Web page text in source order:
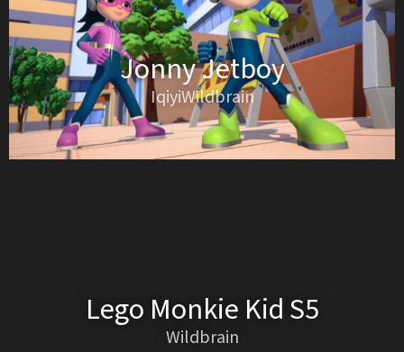
Jonny Jetboy
IqiyiWildbrain
Lego Monkie Kid S5
Wildbrain